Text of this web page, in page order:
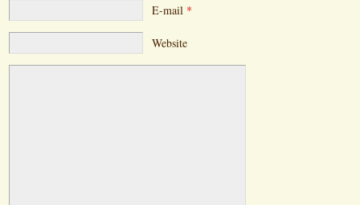
E-mail *
Website